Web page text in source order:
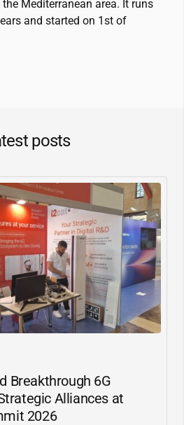
Mediterranean area. It runs
and started on 1st of
posts
Breakthrough 6G
Alliances at
2026